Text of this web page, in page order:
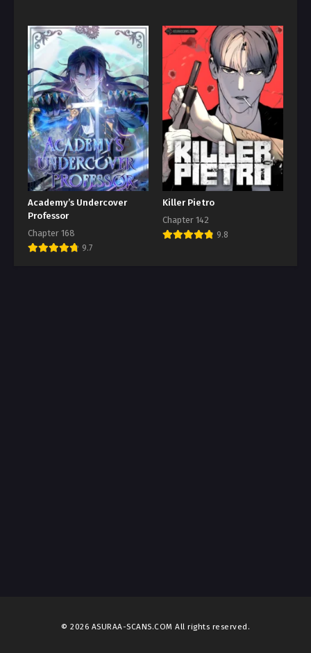
Academy’s Undercover
Professor
Chapter 168
9.7
Killer Pietro
Chapter 142
9.8
© 2026 ASURAA-SCANS.COM All rights reserved.